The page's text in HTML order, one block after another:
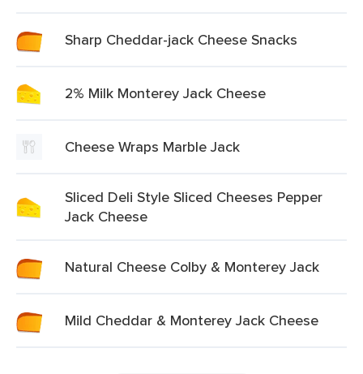
Sharp Cheddar-jack Cheese Snacks
2% Milk Monterey Jack Cheese
Cheese Wraps Marble Jack
Sliced Deli Style Sliced Cheeses Pepper
Jack Cheese
Natural Cheese Colby & Monterey Jack
Mild Cheddar & Monterey Jack Cheese